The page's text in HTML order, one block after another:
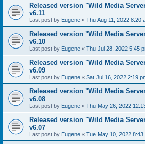
Released version "Wild Media
v6.11
Last post by Eugene « Thu Aug 11, 2022 8:20
Released version "Wild Media
v6.10
Last post by Eugene « Thu Jul 28, 2022 5:45
Released version "Wild Media
v6.09
Last post by Eugene « Sat Jul 16, 2022 2:19
Released version "Wild Media
v6.08
Last post by Eugene « Thu May 26, 2022
Released version "Wild Media
v6.07
Last post by Eugene « Tue May 10, 2022 8:43